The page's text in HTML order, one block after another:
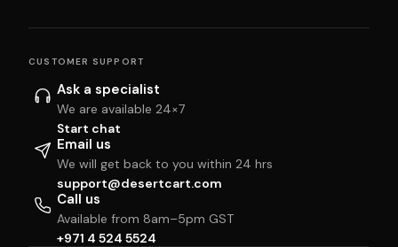
CUSTOMER SUPPORT
Ask a specialist
We are available 24×7
Start chat
Email us
We will get back to you within 24 hrs
support@desertcart.com
Call us
Available from 8am–5pm GST
+971 4 524 5524